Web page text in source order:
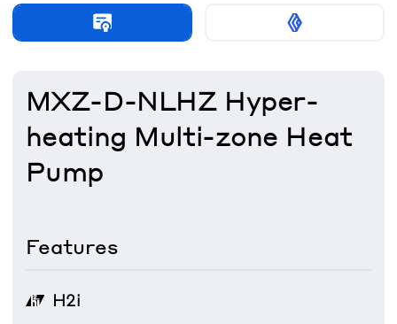
MXZ-D-NLHZ Hyper-
heating Multi-zone Heat
Pump
Features
H2i